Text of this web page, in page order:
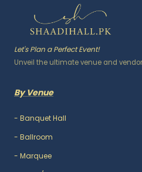
Let's Plan a Perfect Event!
Unveil the ultimate venue and
By Venue
- Banquet Hall
- Ballroom
- Marquee